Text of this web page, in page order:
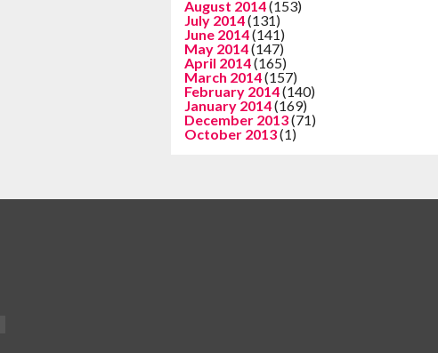
August 2014(153)
July 2014(131)
June 2014(141)
May 2014(147)
April 2014(165)
March 2014(157)
February 2014(140)
January 2014(169)
December 2013(71)
October 2013(1)